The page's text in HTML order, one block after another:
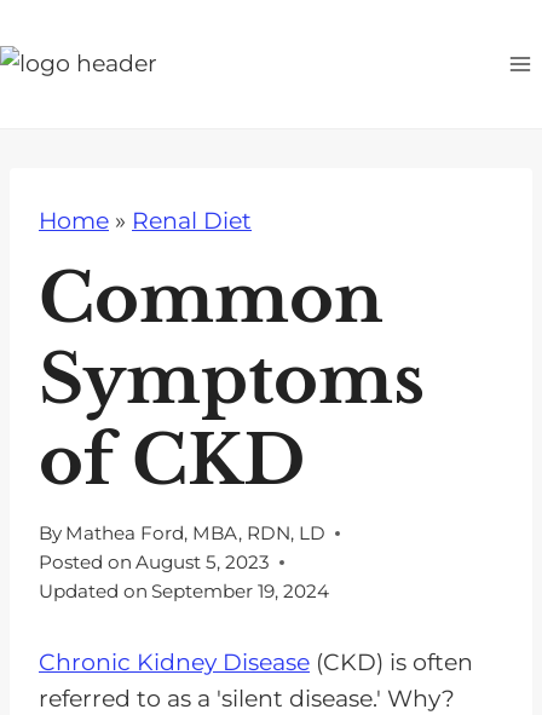
k
Home » Renal Diet
Common
Symptoms
of CKD
By Mathea Ford, MBA, RDN, LD
Posted on August 5, 2023
Updated on September 19, 2024
Chronic Kidney Disease (CKD) is often
referred to as a 'silent disease.' Why?